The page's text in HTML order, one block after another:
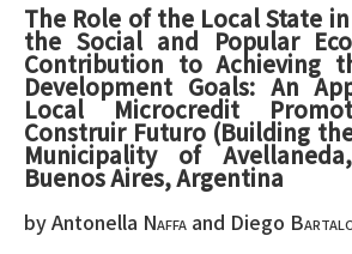
The Role of the Local State
the Social and Popular
Contribution to Achieving
Development Goals: An
Local Microcredit
Construir Futuro (Building
Municipality of
Buenos Aires, Argentina
byAntonella Naffa and Diego